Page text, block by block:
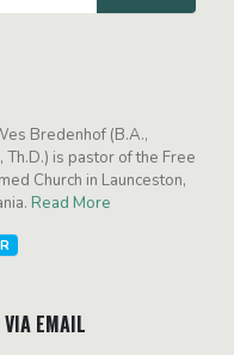
Bredenhof (B.A.,
Th.D.) is pastor of the Free
Church in Launceston,
Read More
VIA EMAIL